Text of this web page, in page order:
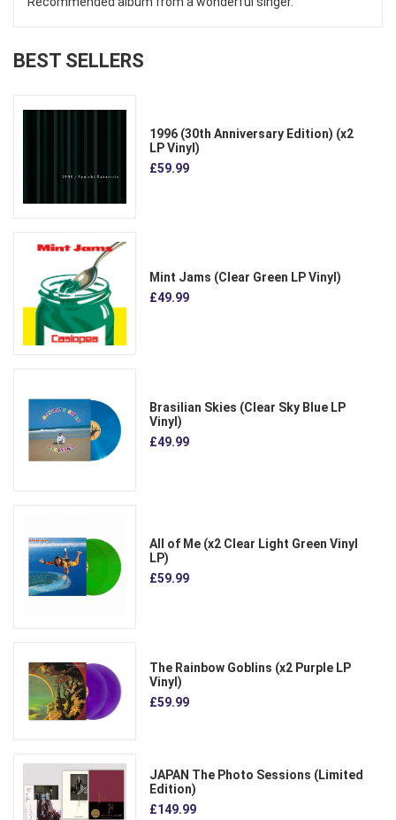
BEST SELLERS
1996 (30th Anniversary Edition) (x2
LP Vinyl)
£59.99
Mint Jams (Clear Green LP Vinyl)
£49.99
Brasilian Skies (Clear Sky Blue LP
Vinyl)
£49.99
All of Me (x2 Clear Light Green Vinyl
LP)
£59.99
The Rainbow Goblins (x2 Purple LP
Vinyl)
£59.99
JAPAN The Photo Sessions (Limited
Edition)
£149.99